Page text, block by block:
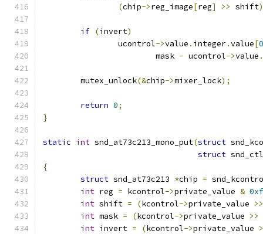
(chip->reg_image[reg] >> shift)
if (invert)
		ucontrol
->value . integer.value[0
			mask
- ucontrol->value .
	mutex_unlock
(&chip->mixer_lock);
return 0;
}
static int snd_at73c213_mono_put(struct
struct
{
struct snd_at73c213 *chip =
int reg = kcontrol->private_value &
int shift = (kcontrol->private_value >>
int mask = (kcontrol->private_value >>
int invert = (kcontrol->private_value